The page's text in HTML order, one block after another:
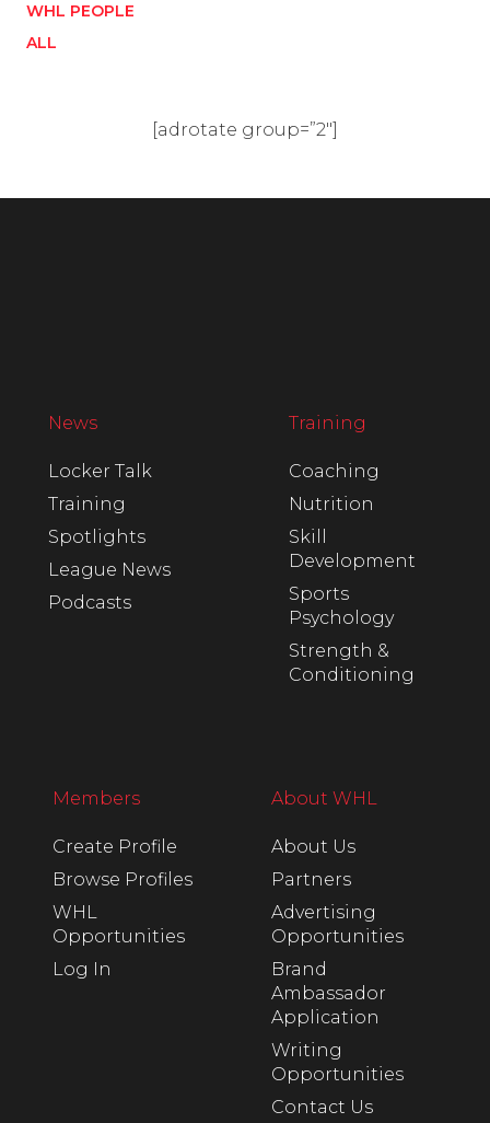
WHL PEOPLE
ALL
[adrotate group=”2″]
News
Locker Talk
Training
Spotlights
League News
Podcasts
Training
Coaching
Nutrition
Skill
Development
Sports
Psychology
Strength &
Conditioning
Members
Create Profile
Browse Profiles
WHL
Opportunities
Log In
About WHL
About Us
Partners
Advertising
Opportunities
Brand
Ambassador
Application
Writing
Opportunities
Contact Us